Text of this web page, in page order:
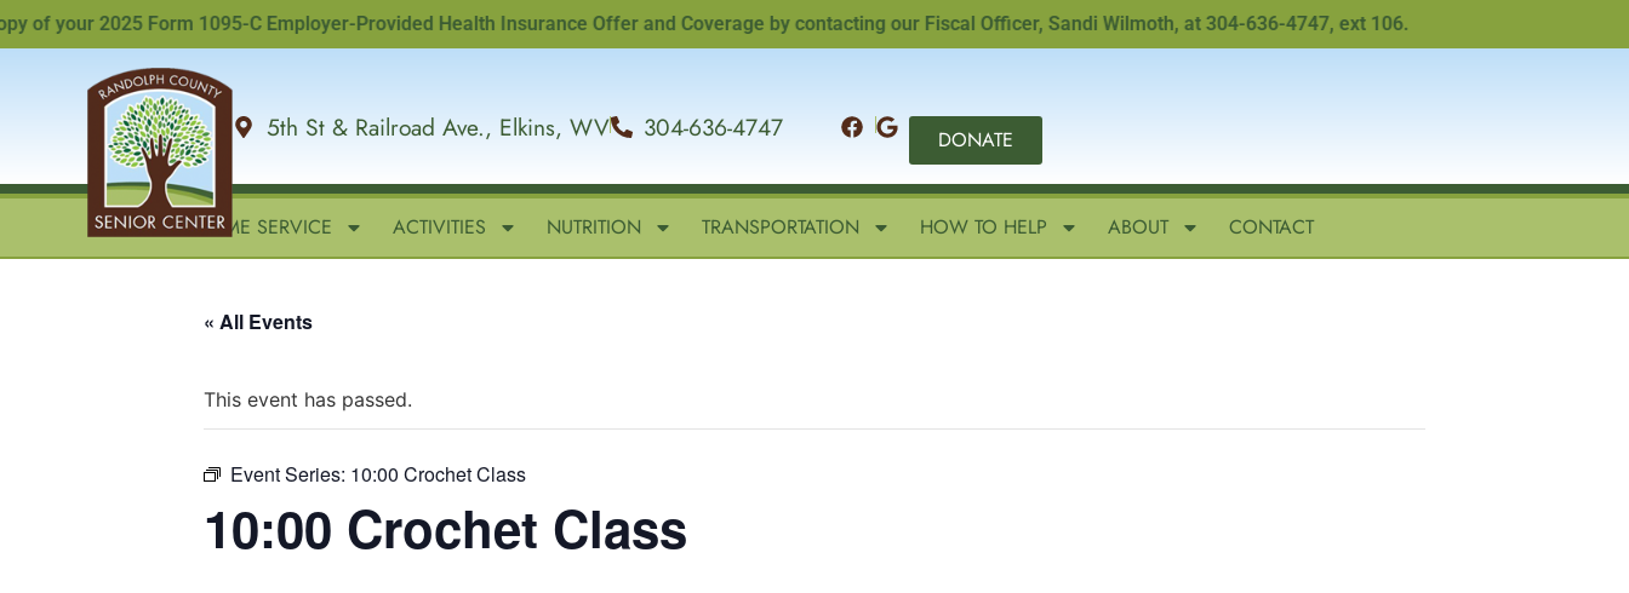
your 2025 Form 1095-C Employer-Provided Health Insurance Offer and Coverage by contacting our Fiscal Officer, Sandi Wilmoth, at 304-636-4747, ext 106.
5th St & Railroad Ave., Elkins, WV 304-636-4747 DONATE
HOME IN-HOME SERVICE ACTIVITIES NUTRITION TRANSPORTATION HOW TO HELP ABOUT CONTACT
« All Events
This event has passed.
Event Series: 10:00 Crochet Class
10:00 Crochet Class